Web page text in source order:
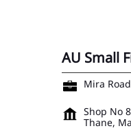
AU Small
Mira
Shop No
Thane,